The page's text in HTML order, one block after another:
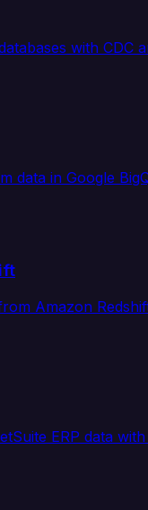
with CDC
data in Google
Amazon
ERP data